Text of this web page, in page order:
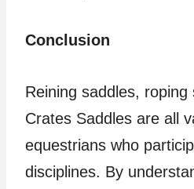
Conclusion
Reining saddles, roping
Crates Saddles are all
equestrians who
disciplines. By